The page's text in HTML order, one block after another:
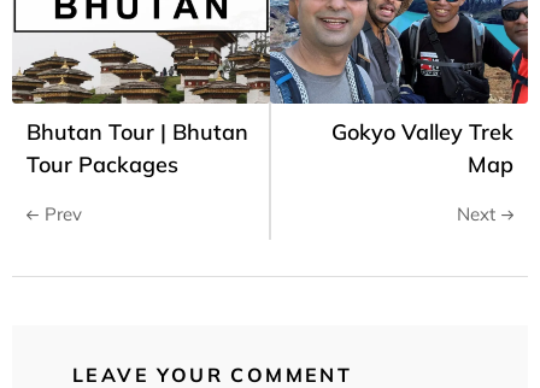
Bhutan Tour | Bhutan
Tour Packages
Prev
Gokyo Valley Trek
Map
Next
LEAVE YOUR COMMENT